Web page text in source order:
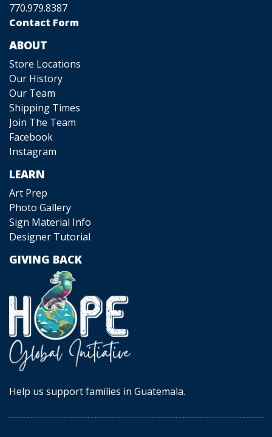
770.979.8387
Contact Form
ABOUT
Store Locations
Our History
Our Team
Shipping Times
Join The Team
Facebook
Instagram
LEARN
Art Prep
Photo Gallery
Sign Material Info
Designer Tutorial
GIVING BACK
Help us support families in Guatemala.